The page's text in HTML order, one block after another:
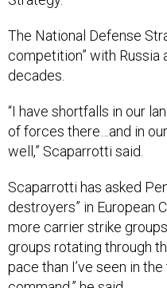
competition” with Russia
decades.
of forces there…and in
well,” Scaparrotti said.
destroyers” in European
more carrier strike
groups rotating through
pace than I’ve seen in the
command,” he said.